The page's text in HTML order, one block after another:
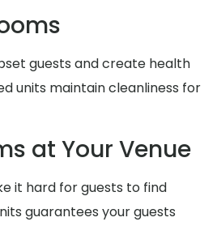
guests and create health
units maintain cleanliness for
at Your Venue
it hard for guests to find
guarantees your guests